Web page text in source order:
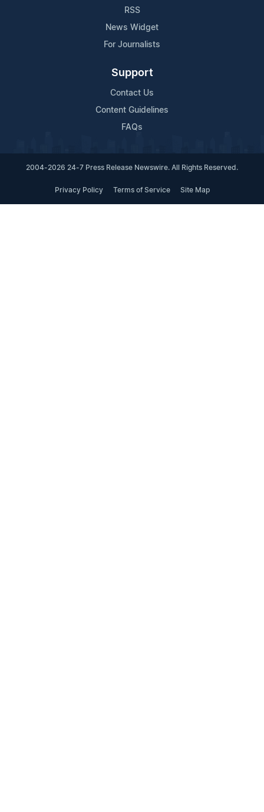
RSS
News Widget
For Journalists
Support
Contact Us
Content Guidelines
FAQs
2004-2026 24-7 Press Release Newswire. All Rights Reserved.
Privacy Policy Terms of Service Site Map